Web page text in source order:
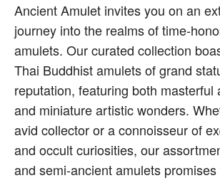
Ancient Amulet invites you on an
journey into the realms of time-
amulets. Our curated collection
Thai Buddhist amulets of grand
reputation, featuring both masterful
and miniature artistic wonders.
avid collector or a connoisseur of
and occult curiosities, our
and semi-ancient amulets